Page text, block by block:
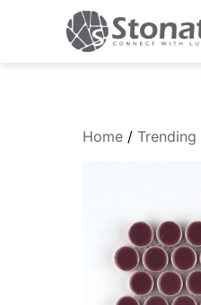
Home / Trending